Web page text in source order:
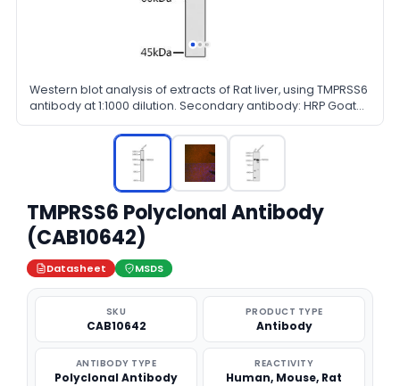
Western blot analysis of extracts of Rat liver, using TMPRSS6
antibody at 1:1000 dilution. Secondary antibody: HRP Goat
Anti-Rabbit IgG (H+L) at 1:10000 dilution. Lysates/proteins:
25ug per lane. Blocking buffer: 3% nonfat dry milk in TBST.
Detection: ECL Basic Kit. Exposure time: 180s.
TMPRSS6 Polyclonal Antibody
(CAB10642)
Datasheet MSDS
SKU
CAB10642
PRODUCT TYPE
Antibody
ANTIBODY TYPE
Polyclonal Antibody
REACTIVITY
Human, Mouse, Rat